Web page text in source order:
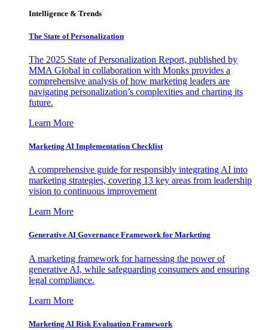
Intelligence & Trends
The State of Personalization
The 2025 State of Personalization Report, published by
MMA Global in collaboration with Monks provides a
comprehensive analysis of how marketing leaders are
navigating personalization’s complexities and charting its
future.
Learn More
Marketing AI Implementation Checklist
A comprehensive guide for responsibly integrating AI into
marketing strategies, covering 13 key areas from leadership
vision to continuous improvement
Learn More
Generative AI Governance Framework for Marketing
A marketing framework for harnessing the power of
generative AI, while safeguarding consumers and ensuring
legal compliance.
Learn More
Marketing AI Risk Evaluation Framework